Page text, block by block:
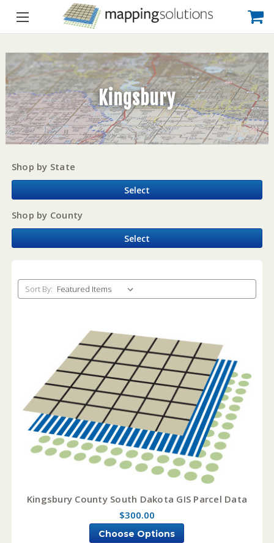
Kingsbury
Shop by State
Select
Shop by County
Select
Sort By:
Kingsbury County South Dakota GIS Parcel Data
$300.00
Choose Options